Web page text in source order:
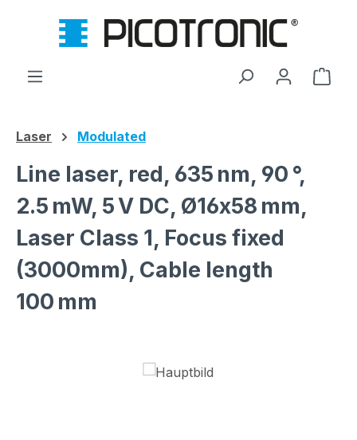
Skip to main content
Laser Modulated
Line laser, red, 635 nm, 90 °,
2.5 mW, 5 V DC, Ø16x58 mm,
Laser Class 1, Focus fixed
(3000mm), Cable length
100 mm